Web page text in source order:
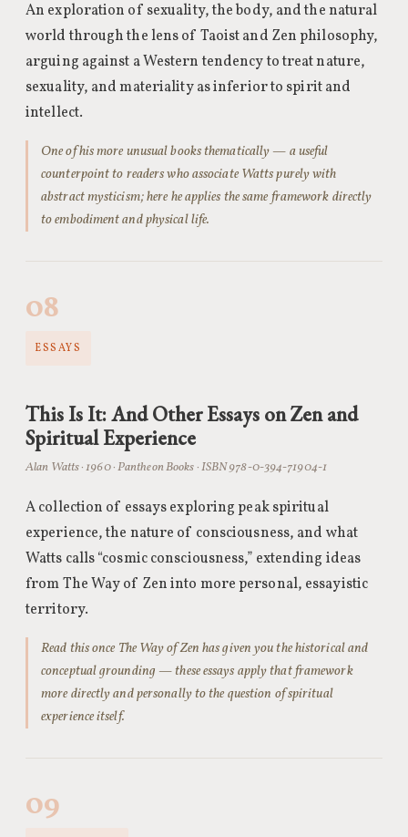
An exploration of sexuality, the body, and the natural
world through the lens of Taoist and Zen philosophy,
arguing against a Western tendency to treat nature,
sexuality, and materiality as inferior to spirit and
intellect.
One of his more unusual books thematically — a useful
counterpoint to readers who associate Watts purely with
abstract mysticism; here he applies the same framework directly
to embodiment and physical life.
08
ESSAYS
This Is It: And Other Essays on Zen and
Spiritual Experience
Alan Watts · 1960 · Pantheon Books · ISBN 978-0-394-71904-1
A collection of essays exploring peak spiritual
experience, the nature of consciousness, and what
Watts calls “cosmic consciousness,” extending ideas
from The Way of Zen into more personal, essayistic
territory.
Read this once The Way of Zen has given you the historical and
conceptual grounding — these essays apply that framework
more directly and personally to the question of spiritual
experience itself.
09